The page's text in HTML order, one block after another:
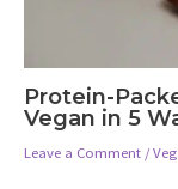
Protein-
Vegan in 5
Leave a Comment /